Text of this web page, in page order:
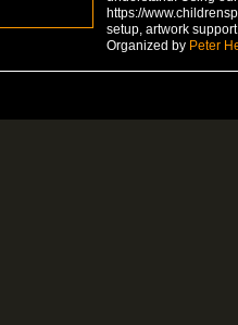
https://
setup, artwork
Organized by Peter